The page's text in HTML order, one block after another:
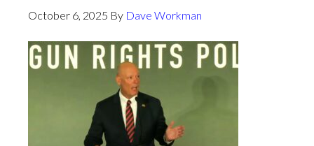
October 6, 2025 By Dave Workman